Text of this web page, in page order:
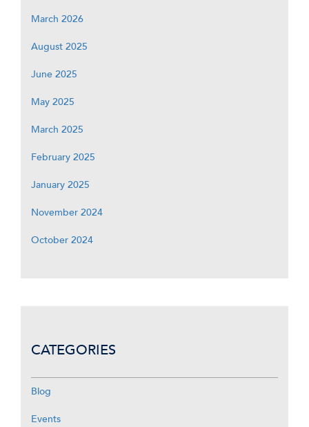
March 2026
August 2025
June 2025
May 2025
March 2025
February 2025
January 2025
November 2024
October 2024
CATEGORIES
Blog
Events